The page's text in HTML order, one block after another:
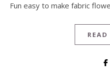
Fun easy to make fabric
READ